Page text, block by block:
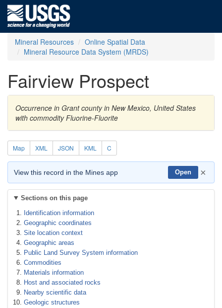
Mineral Resources
Online Spatial Data
Mineral Resource Data System (MRDS)
Fairview Prospect
Occurrence in Grant county in New Mexico, United States
with commodity Fluorine-Fluorite
Map XML JSON KML C
View this record in the Mines app Open ×
Sections on this page
Identification information
Geographic coordinates
Site location context
Geographic areas
Public Land Survey System information
Commodities
Materials information
Host and associated rocks
Nearby scientific data
Geologic structures